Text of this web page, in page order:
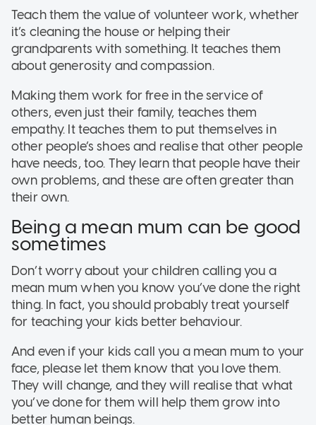
Teach them the value of volunteer work, whether
it’s cleaning the house or helping their
grandparents with something. It teaches them
about generosity and compassion.
Making them work for free in the service of
others, even just their family, teaches them
empathy. It teaches them to put themselves in
other people’s shoes and realise that other people
have needs, too. They learn that people have their
own problems, and these are often greater than
their own.
Being a mean mum can be good
sometimes
Don’t worry about your children calling you a
mean mum when you know you’ve done the right
thing. In fact, you should probably treat yourself
for teaching your kids better behaviour.
And even if your kids call you a mean mum to your
face, please let them know that you love them.
They will change, and they will realise that what
you’ve done for them will help them grow into
better human beings.